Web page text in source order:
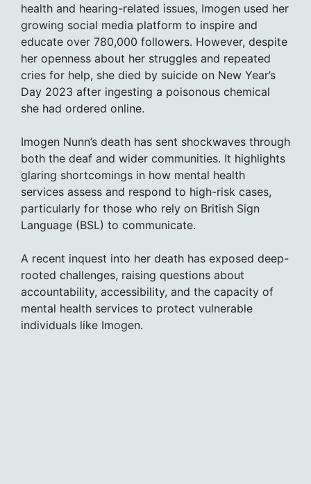
health and hearing-related issues, Imogen used her
growing social media platform to inspire and
educate over 780,000 followers. However, despite
her openness about her struggles and repeated
cries for help, she died by suicide on New Year’s
Day 2023 after ingesting a poisonous chemical
she had ordered online.
Imogen Nunn’s death has sent shockwaves through
both the deaf and wider communities. It highlights
glaring shortcomings in how mental health
services assess and respond to high-risk cases,
particularly for those who rely on British Sign
Language (BSL) to communicate.
A recent inquest into her death has exposed deep-
rooted challenges, raising questions about
accountability, accessibility, and the capacity of
mental health services to protect vulnerable
individuals like Imogen.